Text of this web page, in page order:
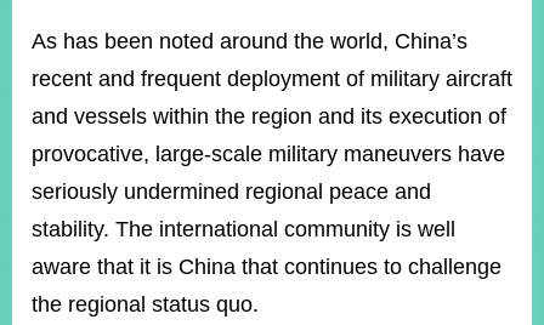
As has been noted around the world, China’s
recent and frequent deployment of military aircraft
and vessels within the region and its execution of
provocative, large-scale military maneuvers have
seriously undermined regional peace and
stability. The international community is well
aware that it is China that continues to challenge
the regional status quo.